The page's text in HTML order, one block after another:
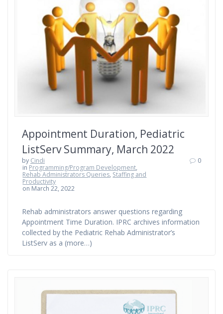
Appointment Duration, Pediatric
ListServ Summary, March 2022
by Cindi
in Programming/Program Development,
Rehab Administrators Queries, Staffing and
Productivity
on March 22, 2022
0
Rehab administrators answer questions regarding
Appointment Time Duration. IPRC archives information
collected by the Pediatric Rehab Administrator’s
ListServ as a (more…)